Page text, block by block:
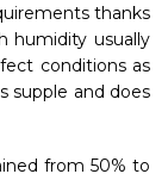
thanks
humidity usually
conditions as
supple and does